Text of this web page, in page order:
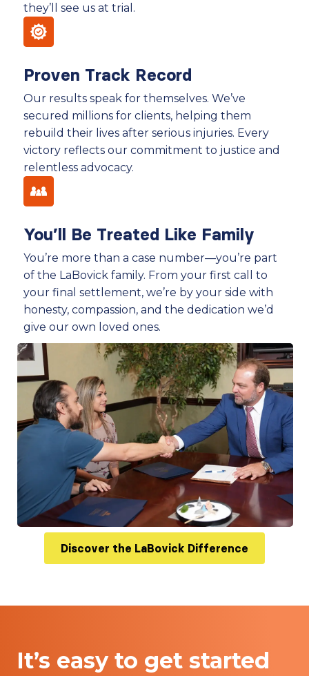
they’ll see us at trial.
Proven Track Record
Our results speak for themselves. We’ve
secured millions for clients, helping them
rebuild their lives after serious injuries. Every
victory reflects our commitment to justice and
relentless advocacy.
You’ll Be Treated Like Family
You’re more than a case number—you’re part
of the LaBovick family. From your first call to
your final settlement, we’re by your side with
honesty, compassion, and the dedication we’d
give our own loved ones.
Discover the LaBovick Difference
It’s easy to get started